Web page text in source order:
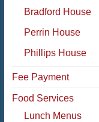
Bradford House
Perrin House
Phillips House
Fee Payment
Food Services
Lunch Menus